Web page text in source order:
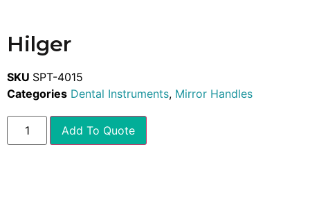
Hilger
SKU SPT-4015
Categories Dental Instruments, Mirror Handles
Add To Quote